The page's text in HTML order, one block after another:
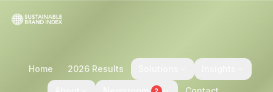
Home 2026 Results